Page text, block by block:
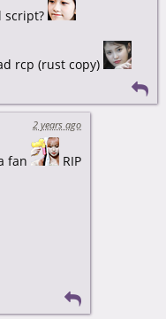
script?
rcp (rust copy)
2 years ago
fan
RIP